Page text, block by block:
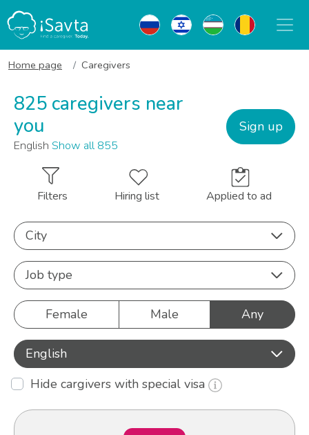
Home page Caregivers
825 caregivers near
you
English Show all 855
Sign up
Filters Hiring list Applied to ad
City
Job type
Female Male Any
English
Hide cargivers with special visa